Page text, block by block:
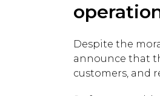
Despite the
announce that
customers, and